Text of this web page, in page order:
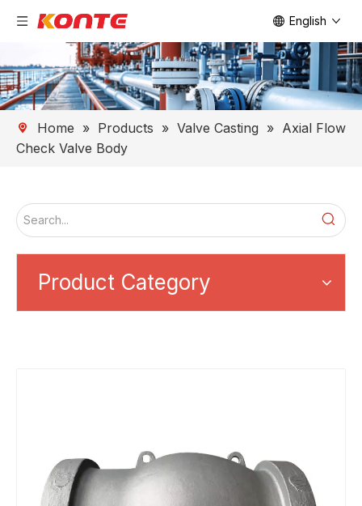
English
Home » Products » Valve Casting » Axial Flow
Check Valve Body
Product Category